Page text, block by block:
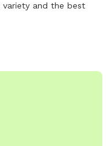
variety and the best